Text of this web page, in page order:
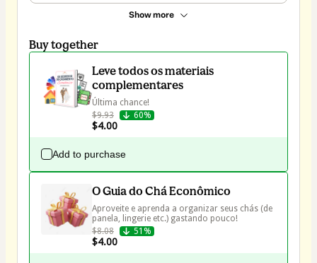
Show more
Buy together
Leve todos os materiais
complementares
Última chance!
$9.93
60%
$4.00
Add to purchase
O Guia do Chá Econômico
Aproveite e aprenda a organizar seus chás (de
$8.08
51%
$4.00